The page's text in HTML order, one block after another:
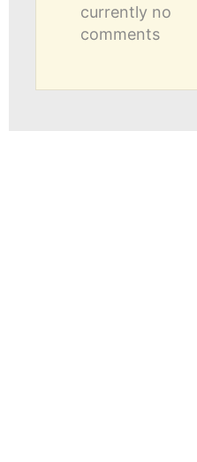
currently no
comments